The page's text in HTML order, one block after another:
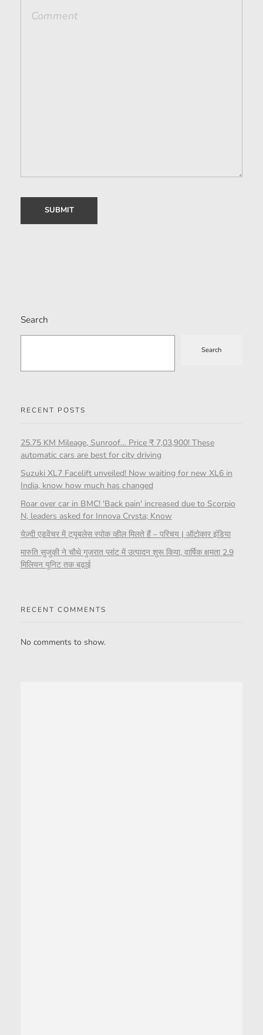
Search
Search
RECENT POSTS
25.75 KM Mileage, Sunroof… Price ₹ 7,03,900! These
automatic cars are best for city driving
Suzuki XL7 Facelift unveiled! Now waiting for new XL6 in
India, know how much has changed
Roar over car in BMC! 'Back pain' increased due to Scorpio
N, leaders asked for Innova Crysta; Know
येज़्दी एडवेंचर में ट्यूबलेस स्पोक व्हील मिलते हैं – परिचय | ऑटोकार इंडिया
मारुति सुजुकी ने चौथे गुजरात प्लांट में उत्पादन शुरू किया, वार्षिक क्षमता 2.9
मिलियन यूनिट तक बढ़ाई
RECENT COMMENTS
No comments to show.